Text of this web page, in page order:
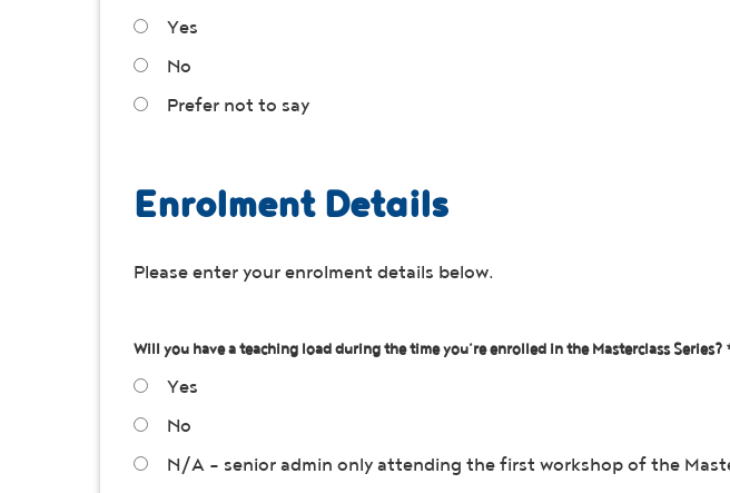
Yes
No
Prefer not to say
Enrolment Details
Please enter your enrolment details below.
Will you have a teaching load during the time you’re enrolled in the Masterclass Series?
Yes
No
N/A - senior admin only attending the first workshop of the